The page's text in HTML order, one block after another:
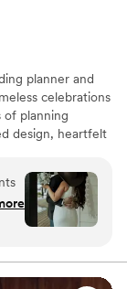
planner and
celebrations
planning
design, heartfelt
in her RV with her
of beauty,
rooted in the
yet intimate